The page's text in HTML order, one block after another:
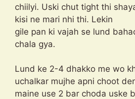
chiilyi. Uski chut tight thi
kisi ne mari nhi thi. Lekin
gile pan ki vajah se lund
chala gya.
Lund ke 2-4 dhakko me wo
uchalkar mujhe apni choot
maine use 2 bar choda uske